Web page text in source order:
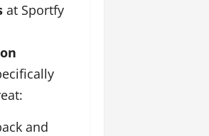
at Sportfy
and